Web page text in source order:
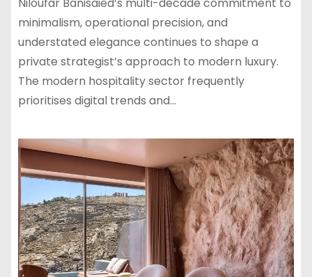
minimalism, operational precision, and
understated elegance continues to shape a
private strategist’s approach to modern luxury.
The modern hospitality sector frequently
prioritises digital trends and…